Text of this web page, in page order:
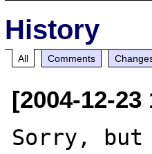
History
All Comments
[2004-12-23
Sorry, but